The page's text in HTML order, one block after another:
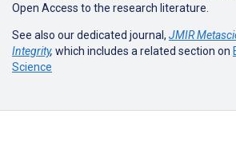
Open Access to the research literature.
See also our dedicated journal, JMIR
Integrity, which includes a related section on
Science